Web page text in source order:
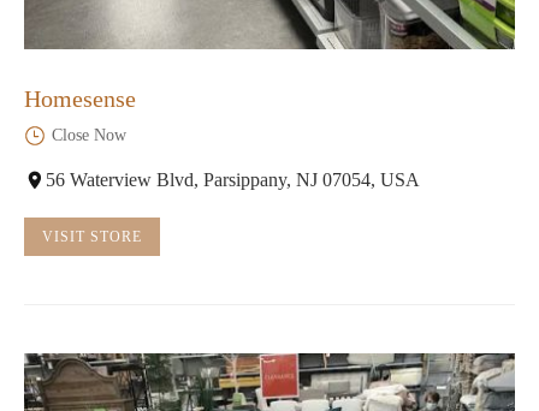
Homesense
Close Now
56 Waterview Blvd, Parsippany, NJ 07054, USA
VISIT STORE